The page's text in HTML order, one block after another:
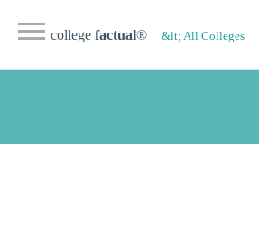
college factual® &lt; All Colleges